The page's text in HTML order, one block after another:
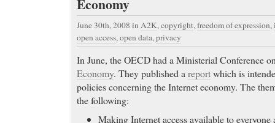
Economy
June 30th, 2008 in A2K,copyright,freedom of expression,
open access,open data,privacy
In June, the OECD had a Ministerial Conference
Economy. They published areportwhich is
policies concerning the Internet economy. The
the following:
Making Internet access available to everyone